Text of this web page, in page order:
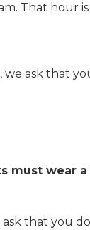
. That hour
ask that
wear
that you